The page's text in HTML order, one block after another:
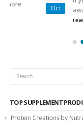
Oct
away from
TOP SUPPLEMENT
Protein Creations by